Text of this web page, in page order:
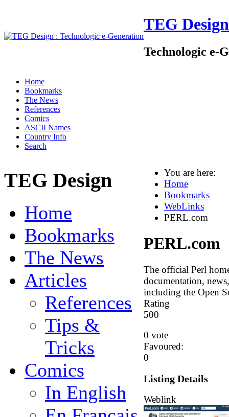
TEG Design
Technologic e-
Home
Bookmarks
The News
References
Comics
ASCII Names
Country Info
Search
TEG Design
Home
Bookmarks
The News
Articles
References
Tips &
Tricks
Comics
In English
You are here:
Home
Bookmarks
WebLinks
PERL.com
PERL.com
The official Perl
documentation,
including the Open
Rating
500
0 vote
Favoured:
0
Listing Details
Weblink